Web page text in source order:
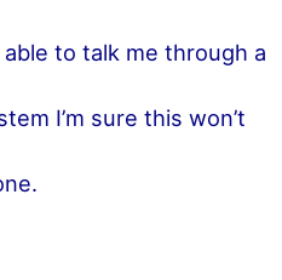
to talk me through a
I’m sure this won’t